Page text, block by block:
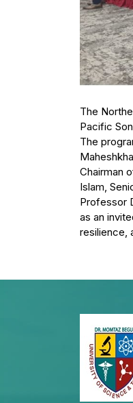
The
Pacific
The
Chairman
Islam,
Professor
as an
resilience,